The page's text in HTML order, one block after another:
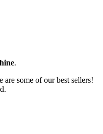
.
some of our best sellers!